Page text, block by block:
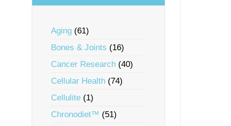
Aging (61)
Bones & Joints (16)
Cancer Research (40)
Cellular Health (74)
Cellulite (1)
Chronodiet™ (51)